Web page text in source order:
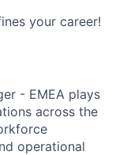
your career!
- EMEA plays
across the
operational